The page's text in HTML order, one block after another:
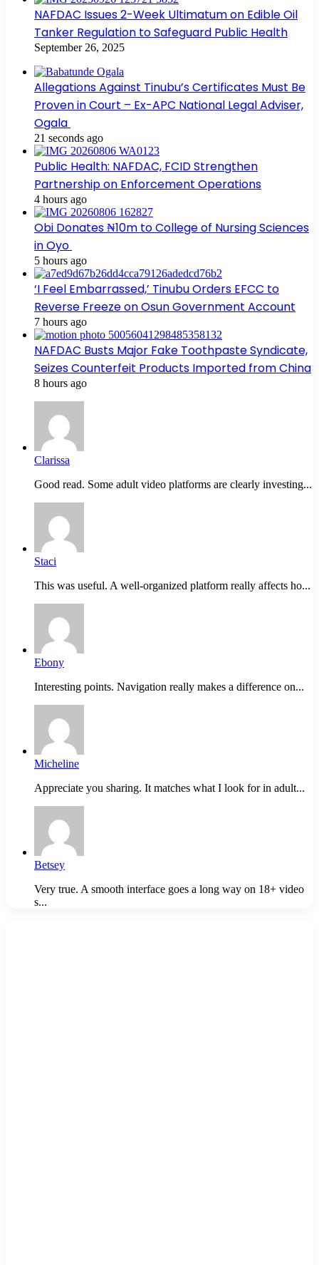
NAFDAC Issues 2-Week Ultimatum on Edible Oil
Tanker Regulation to Safeguard Public Health
September 26, 2025
Allegations Against Tinubu’s Certificates Must Be
Proven in Court – Ex-APC National Legal Adviser,
Ogala
21 seconds ago
Public Health: NAFDAC, FCID Strengthen
Partnership on Enforcement Operations
4 hours ago
Obi Donates ₦10m to College of Nursing Sciences
in Oyo
5 hours ago
‘I Feel Embarrassed,’ Tinubu Orders EFCC to
Reverse Freeze on Osun Government Account
7 hours ago
NAFDAC Busts Major Fake Toothpaste Syndicate,
Seizes Counterfeit Products Imported from China
8 hours ago
Clarissa
Good read. Some adult video platforms are clearly investing...
Staci
This was useful. A well-organized platform really affects ho...
Ebony
Interesting points. Navigation really makes a difference on...
Micheline
Appreciate you sharing. It matches what I look for in adult...
Betsey
Very true. A smooth interface goes a long way on 18+ video
s...